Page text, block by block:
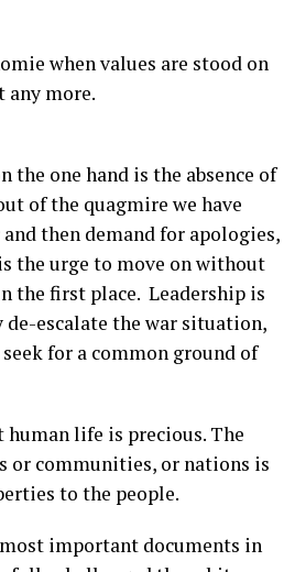
when values are stood on
any more.
one hand is the absence of
of the quagmire we have
then demand for apologies,
the urge to move on without
the first place. Leadership is
escalate the war situation,
for a common ground of
life is precious. The
or communities, or nations is
to the people.
important documents in